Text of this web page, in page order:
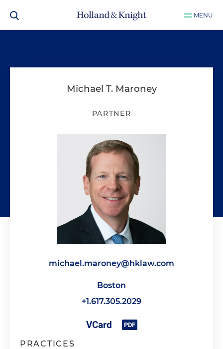
MENU
Michael T. Maroney
PARTNER
michael.maroney@hklaw.com
Boston
+1.617.305.2029
PRACTICES